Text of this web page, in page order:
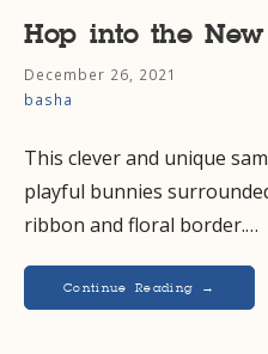
Hop into the New
December 26, 2021
basha
This clever and unique
playful bunnies
ribbon and floral border.…
Continue Reading →